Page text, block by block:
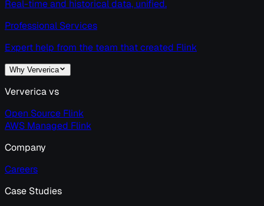
Real-time and historical data, unified.
Professional Services
Expert help from the team that created Flink
Why Ververica
Ververica vs
Open Source Flink
AWS Managed Flink
Company
Careers
Case Studies